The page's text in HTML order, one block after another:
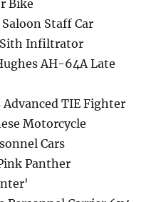
Bike
Staff Car
Sith Infiltrator
AH-64A Late
TIE Fighter
Motorcycle
Cars
Panther